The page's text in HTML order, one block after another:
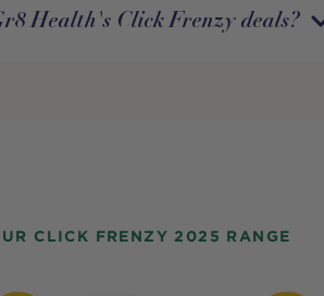
Health's Click Frenzy deals?
CLICK FRENZY 2025 RANGE